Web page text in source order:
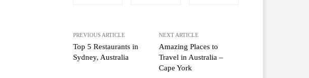
PREVIOUS ARTICLE
Top 5 Restaurants in
Sydney, Australia
NEXT ARTICLE
Amazing Places to
Travel in Australia –
Cape York